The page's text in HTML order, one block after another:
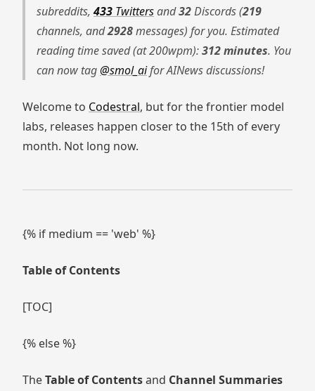
subreddits, 433 Twittersand32Discords (219
channels, and2928messages) for you. Estimated
reading time saved (at 200wpm):312 minutes. You
can now tag@smol_aifor AINews discussions!
Welcome to Codestral, but for the frontier model
labs, releases happen closer to the 15th of every
month. Not long now.
{% if medium == 'web' %}
Table of Contents
[TOC]
{% else %}
TheTable of Contentsand Channel Summaries